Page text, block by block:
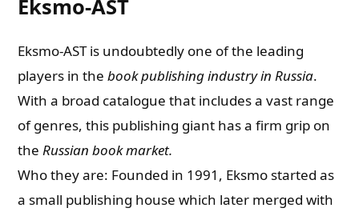
Eksmo-AST
Eksmo-AST is undoubtedly one of the leading
players in thebook publishing industry in Russia.
With a broad catalogue that includes a vast range
of genres, this publishing giant has a firm grip on
theRussian book market.
Who they are: Founded in 1991, Eksmo started as
a small publishing house which later merged with